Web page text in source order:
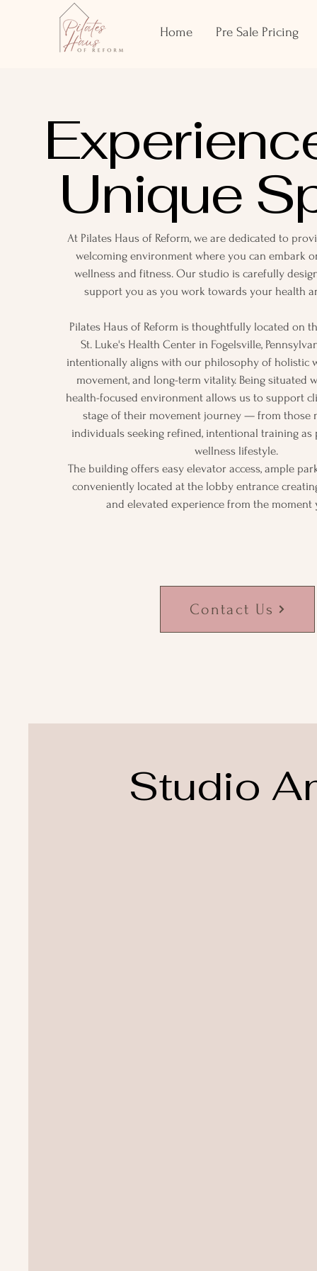
Home Pre Sale Pricing
Unique
At Pilates Haus of Reform, we are dedicated to
welcoming environment where you can embark
wellness and fitness. Our studio is carefully
support you as you work towards your health
Pilates Haus of Reform is thoughtfully located on
St. Luke's Health Center in Fogelsville,
intentionally aligns with our philosophy of holistic
movement, and long-term vitality. Being situated
health-focused environment allows us to support
stage of their movement journey — from those
individuals seeking refined, intentional training as
wellness lifestyle.
The building offers easy elevator access, ample
conveniently located at the lobby entrance
and elevated experience from the
Contact Us
Studio